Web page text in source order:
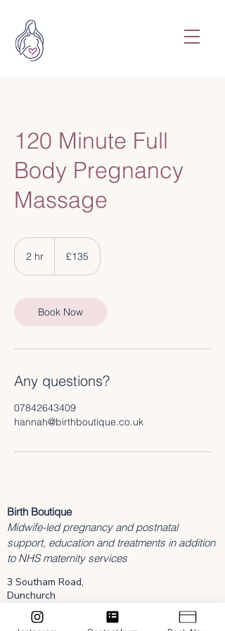
120 Minute Full
Body Pregnancy
Massage
2 hr
pounds
£135
Book Now
Any questions?
07842643409
hannah@birthboutique.co.uk
Birth Boutique
Midwife-led pregnancy and postnatal
support, education and treatments in addition
to NHS maternity services
3 Southam Road,
Dunchurch
Rugby
Warwickshire